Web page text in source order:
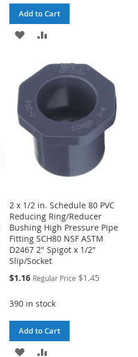
Add to Cart
ADD
WISH
LIST
COMPARE
2 x 1/2 in. Schedule 80 PVC
Reducing Ring/Reducer
Bushing High Pressure Pipe
Fitting SCH80 NSF ASTM
D2467 2" Spigot x 1/2"
Slip/Socket
Special
$1.16 Regular Price $1.45
390 in stock
Add to Cart
ADD